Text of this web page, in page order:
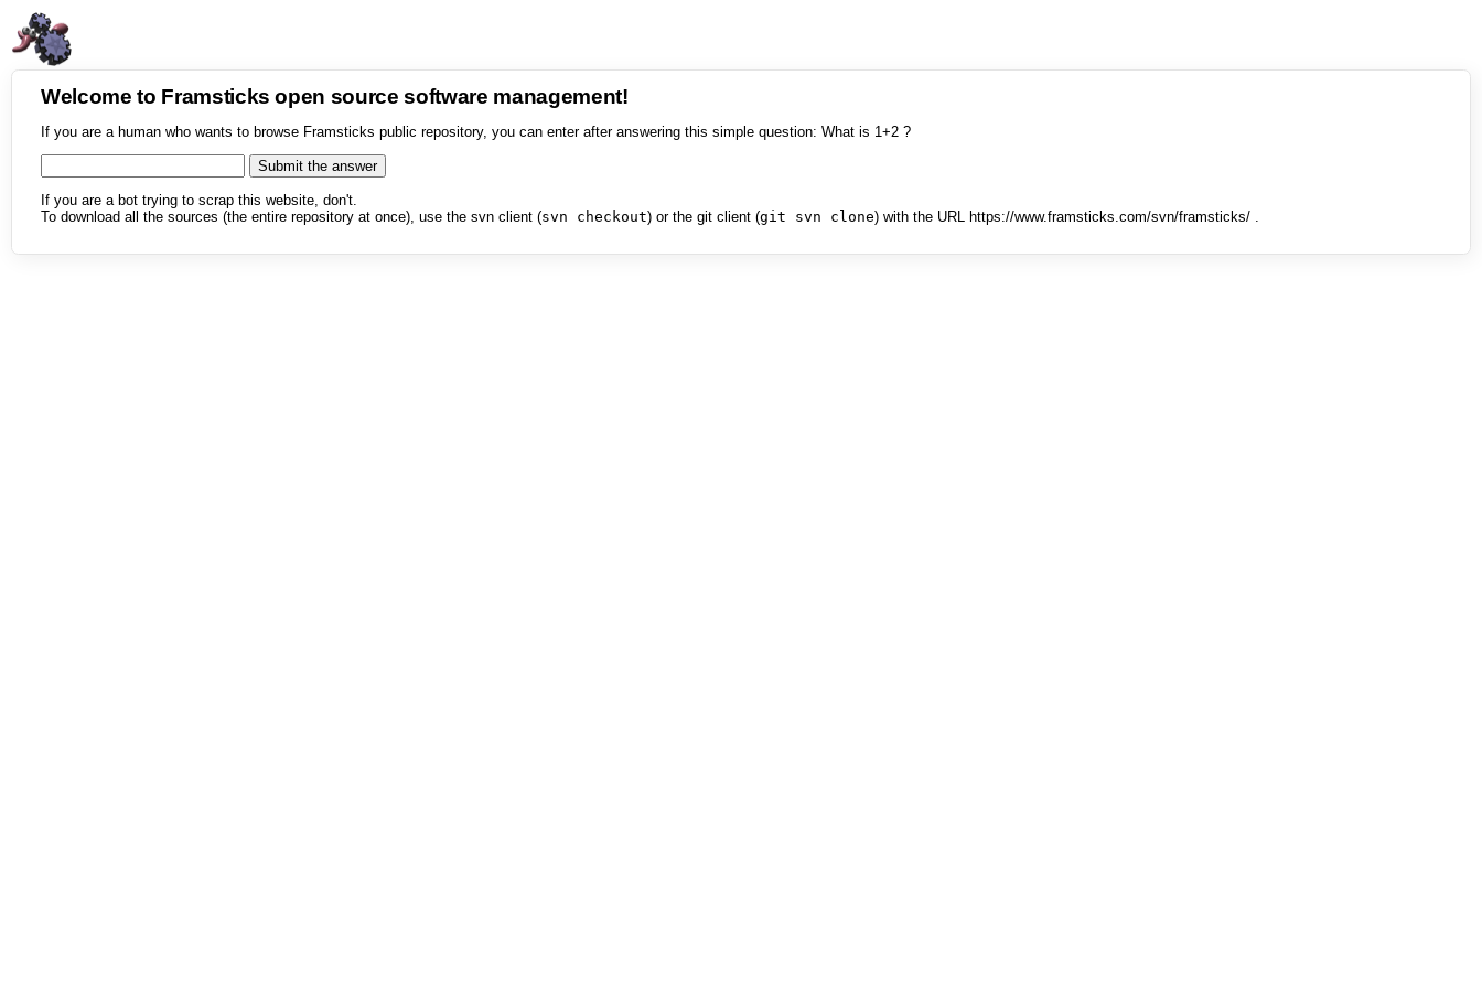
Welcome to Framsticks open source software management!
If you are a human who wants to browse Framsticks public repository, you can enter after answering this simple question: What is 1+2 ?
If you are a bot trying to scrap this website, don't.
To download all the sources (the entire repository at once), use the svn client (svn checkout) or the git client (git svn clone) with the URL https://www.framsticks.com/svn/framsticks/ .